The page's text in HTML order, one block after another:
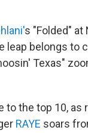
s "Folded" at
leap belongs to
Texas"
the top 10, as
RAYE soars